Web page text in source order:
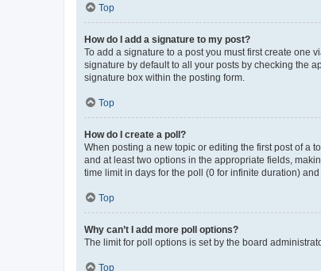
Top
How do I add a signature to my post?
To add a signature to a post you must first create one
signature by default to all your posts by checking the
signature box within the posting form.
Top
How do I create a poll?
When posting a new topic or editing the first post of a
and at least two options in the appropriate fields,
time limit in days for the poll (0 for infinite duration)
Top
Why can’t I add more poll options?
The limit for poll options is set by the board
Top